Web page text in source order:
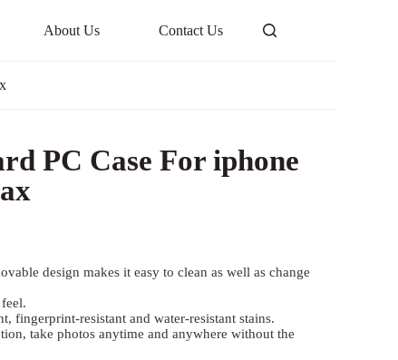
About Us Contact Us
PC Case For iphone
design makes it easy to clean as well as change
fingerprint-resistant and water-resistant stains.
take photos anytime and anywhere without the